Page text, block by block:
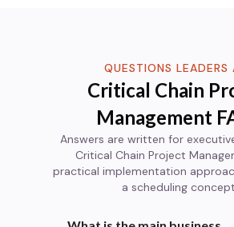
QUESTIONS LEADERS
Critical Chain
Management
Answers are written for
Critical Chain Project
practical implementation
a scheduling